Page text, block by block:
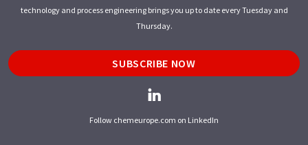
technology and process engineering brings you up to date every Tuesday and
Thursday.
SUBSCRIBE NOW
Follow chemeurope.com on LinkedIn